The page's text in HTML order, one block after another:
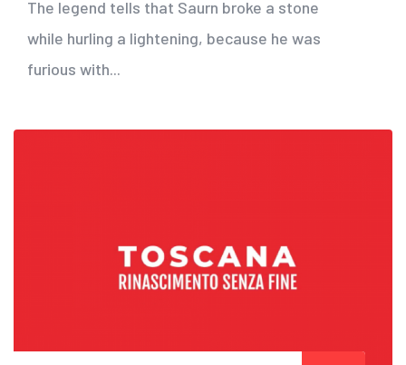
The legend tells that Saurn broke a stone
while hurling a lightening, because he was
furious with...